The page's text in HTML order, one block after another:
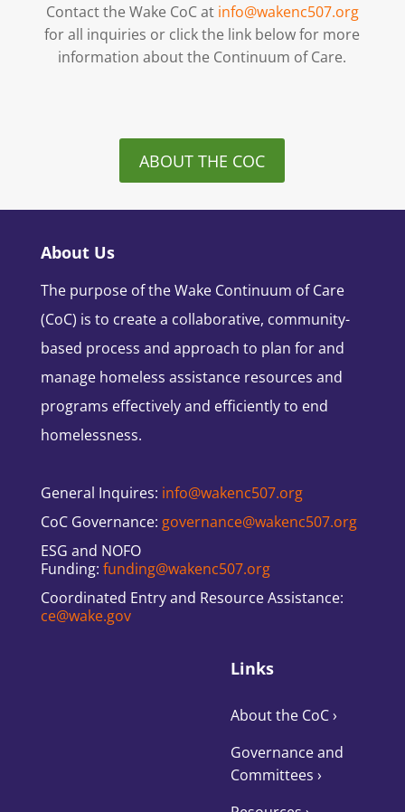
Contact the Wake CoC at info@wakenc507.org
for all inquiries or click the link below for more
information about the Continuum of Care.
ABOUT THE COC
About Us
The purpose of the Wake Continuum of Care
(CoC) is to create a collaborative, community-
based process and approach to plan for and
manage homeless assistance resources and
programs effectively and efficiently to end
homelessness.
General Inquires: info@wakenc507.org
CoC Governance: governance@wakenc507.org
ESG and NOFO
Funding: funding@wakenc507.org
Coordinated Entry and Resource Assistance:
ce@wake.gov
Links
About the CoC›
Governance and
Committees ›